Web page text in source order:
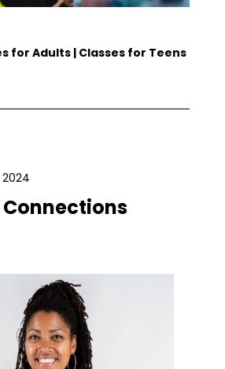
for Adults | Classes for Teens